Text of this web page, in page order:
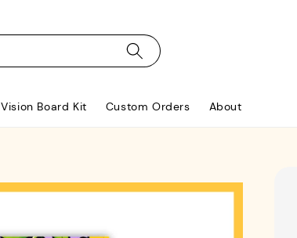
Vision Board Kit Custom Orders About